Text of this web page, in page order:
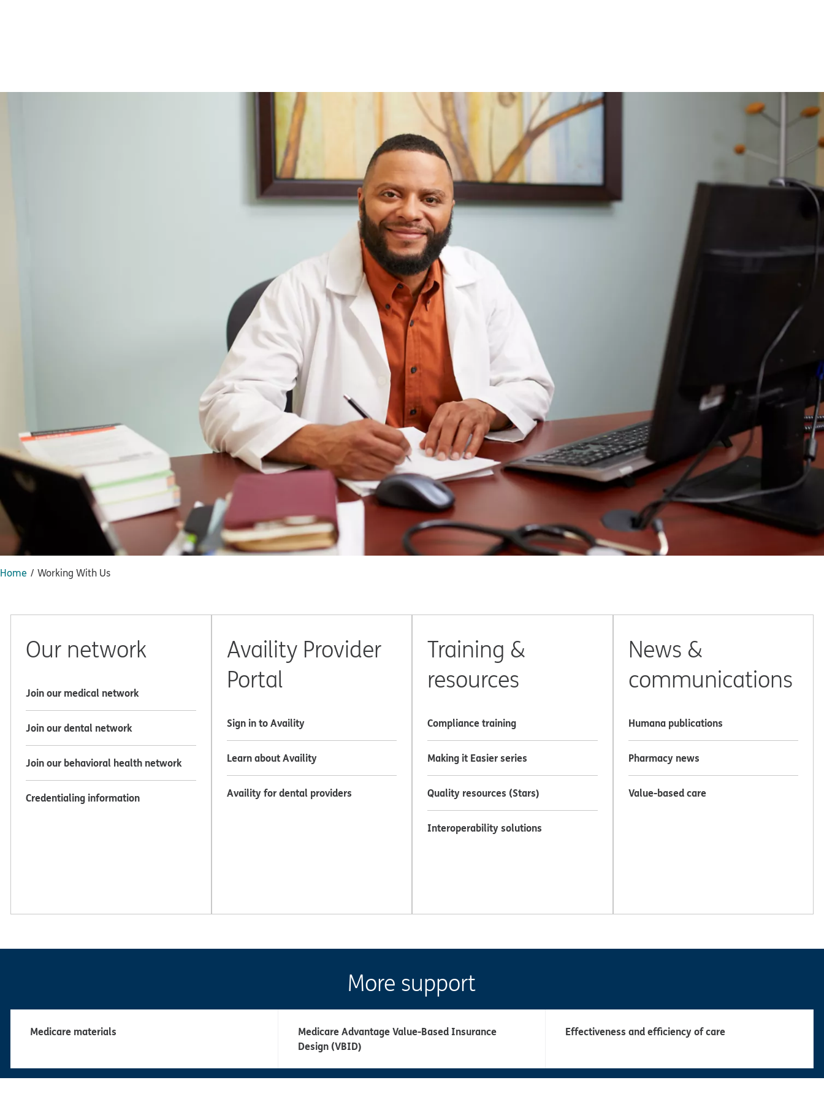
Home Working With Us
Our network
Join our medical network
Join our dental network
Join our behavioral health network
Credentialing information
Availity Provider
Portal
Sign in to Availity
Learn about Availity
Availity for dental providers
Training &
resources
Compliance training
Making it Easier series
Quality resources (Stars)
Interoperability solutions
News &
communications
Humana publications
Pharmacy news
Value-based care
More support
Medicare materials
Medicare Advantage Value-Based Insurance
Design (VBID)
Effectiveness and efficiency of care